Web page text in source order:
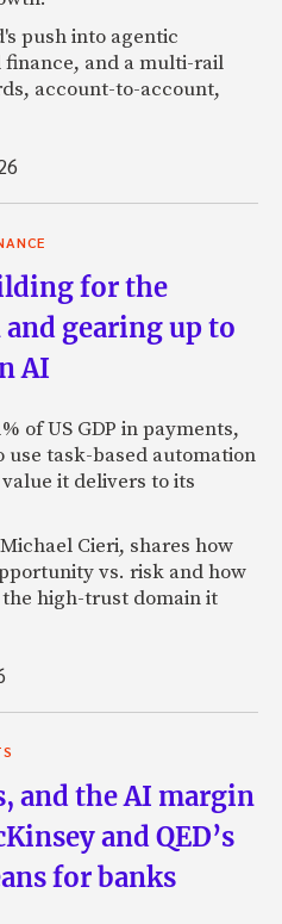
push into agentic
and a multi-rail
account-to-account,
for the
gearing up to
AI
of US GDP in payments,
use task-based automation
it delivers to its
Cieri, shares how
vs. risk and how
high-trust domain it
and the AI margin
and QED’s
for banks